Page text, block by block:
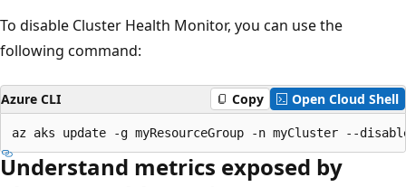
To disable Cluster Health Monitor, you can use the
following command:
Azure CLI Copy Open Cloud Shell
Understand metrics exposed by